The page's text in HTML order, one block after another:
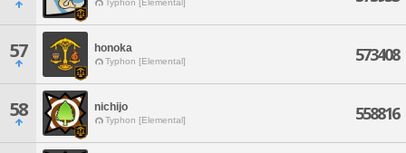
Typhon [Elemental]
57 honoka
Typhon [Elemental] 573408
58 nichijo
Typhon [Elemental] 558816